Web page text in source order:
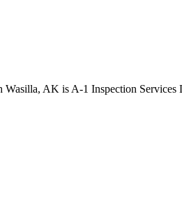
Wasilla, AK is A-1 Inspection